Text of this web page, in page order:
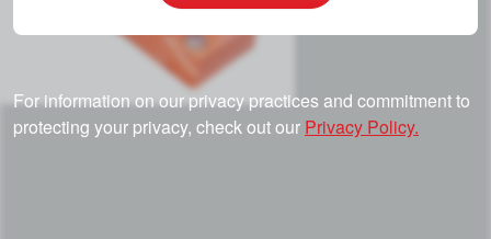
For information on our privacy practices and commitment to
protecting your privacy, check out our Privacy Policy.